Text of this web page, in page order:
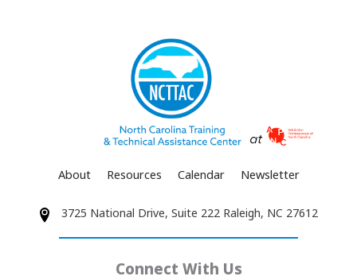
About Resources Calendar Newsletter
3725 National Drive, Suite 222 Raleigh, NC 27612
Connect With Us